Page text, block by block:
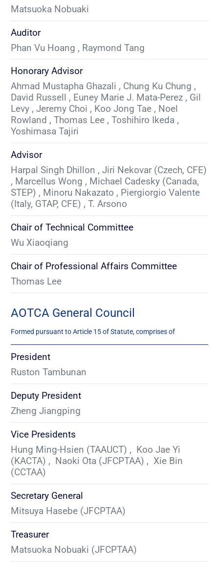
Matsuoka Nobuaki
Auditor
Phan Vu Hoang , Raymond Tang
Honorary Advisor
Ahmad Mustapha Ghazali , Chung Ku Chung ,
David Russell , Euney Marie J. Mata-Perez , Gil
Levy , Jeremy Choi , Koo Jong Tae , Noel
Rowland , Thomas Lee , Toshihiro Ikeda ,
Yoshimasa Tajiri
Advisor
Harpal Singh Dhillon , Jiri Nekovar (Czech, CFE)
, Marcellus Wong , Michael Cadesky (Canada,
STEP) , Minoru Nakazato , Piergiorgio Valente
(Italy, GTAP, CFE) , T. Arsono
Chair of Technical Committee
Wu Xiaoqiang
Chair of Professional Affairs Committee
Thomas Lee
AOTCA General Council
Formed pursuant to Article 15 of Statute, comprises of
President
Ruston Tambunan
Deputy President
Zheng Jiangping
Vice Presidents
Hung Ming-Hsien (TAAUCT) ,  Koo Jae Yi
(KACTA) ,  Naoki Ota (JFCPTAA) ,  Xie Bin
(CCTAA)
Secretary General
Mitsuya Hasebe (JFCPTAA)
Treasurer
Matsuoka Nobuaki (JFCPTAA)